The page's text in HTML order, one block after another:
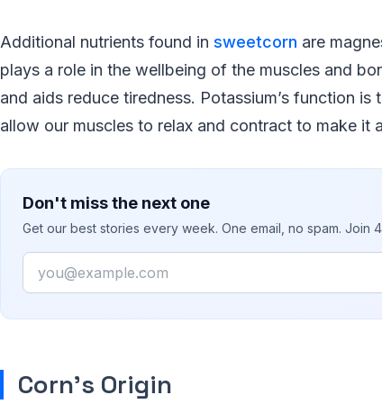
Additional nutrients found in sweetcorn are
plays a role in the wellbeing of the muscles and
and aids reduce tiredness. Potassium’s function
allow our muscles to relax and contract to make it
Don't miss the next one
Get our best stories every week. One email, no spam. Join
Email
Corn’s Origin